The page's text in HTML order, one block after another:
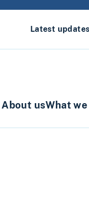
Latest updates
About usWhat